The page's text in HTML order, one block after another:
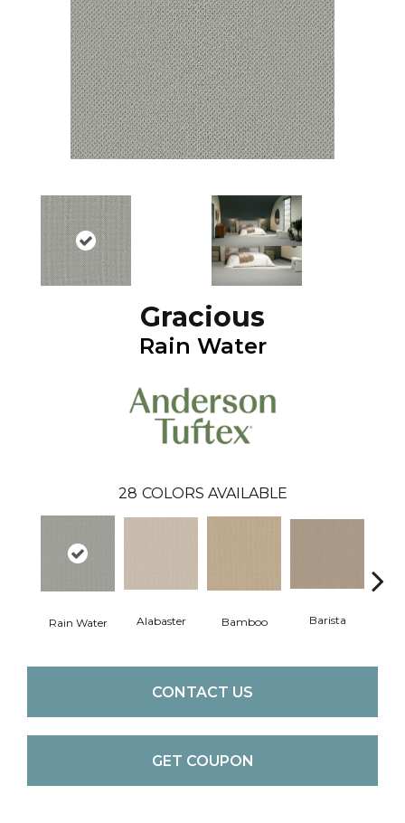
Gracious
Rain Water
28 COLORS AVAILABLE
Rain Water Alabaster Bamboo Barista
CONTACT US
GET COUPON